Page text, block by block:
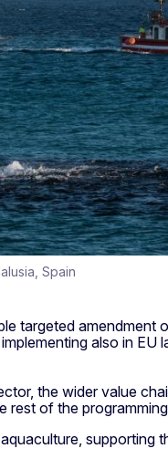
Spain
targeted
also in
the wider value
rest of the